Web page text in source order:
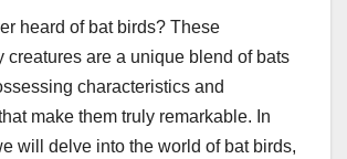
heard of bat birds? These
creatures are a unique blend of bats
characteristics and
make them truly remarkable. In
will delve into the world of bat birds,